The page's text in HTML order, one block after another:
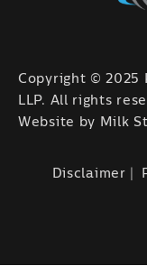
Copyright © 2025
LLP. All rights
Website by
Milk
Disclaimer